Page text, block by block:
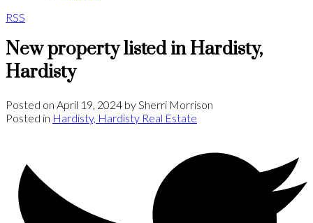
RSS
New property listed in Hardisty,
Hardisty
Posted on April 19, 2024 bySherri Morrison
Posted in Hardisty, Hardisty Real Estate